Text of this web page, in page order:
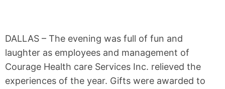
DALLAS – The evening was full of fun and
laughter as employees and management of
Courage Health care Services Inc. relieved the
experiences of the year. Gifts were awarded to